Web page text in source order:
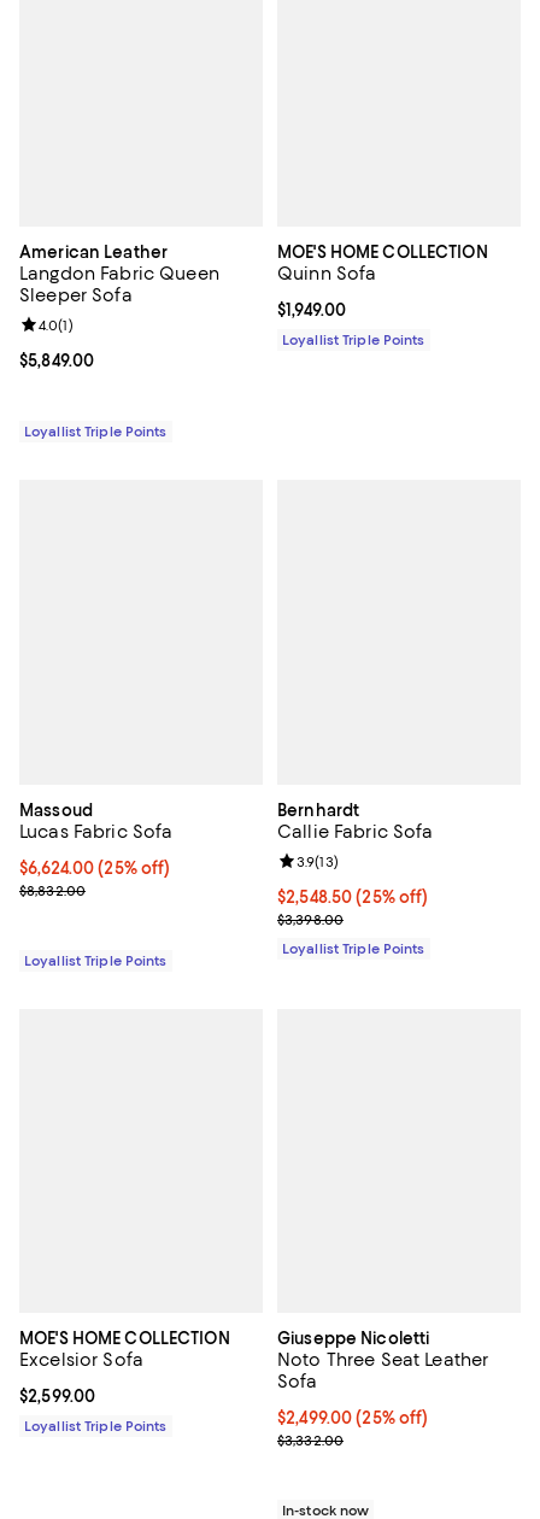
American Leather
Langdon Fabric Queen
Sleeper Sofa
Current price $5,849.00; ;
$5,849.00
Review rating: 4.0 out of 5; 1 reviews;
4.0(1)
Loyallist Triple Points
MOE'S HOME COLLECTION
Quinn Sofa
Current price $1,949.00; ;
$1,949.00
Loyallist Triple Points
Massoud
Lucas Fabric Sofa
Current price $6,624.00; 25% off;
$6,624.00 (25% off)
Previous price $8,832.00
$8,832.00
Loyallist Triple Points
Bernhardt
Callie Fabric Sofa
Current price $2,548.50; 25% off;
$2,548.50 (25% off)
Previous price $3,398.00
$3,398.00
Review rating: 3.9 out of 5; 13
3.9(13)
Loyallist Triple Points
MOE'S HOME COLLECTION
Excelsior Sofa
Current price $2,599.00; ;
$2,599.00
Loyallist Triple Points
Giuseppe Nicoletti
Noto Three Seat Leather
Sofa
Current price $2,499.00; 25% off;
$2,499.00 (25% off)
Previous price $3,332.00
$3,332.00
In-stock now